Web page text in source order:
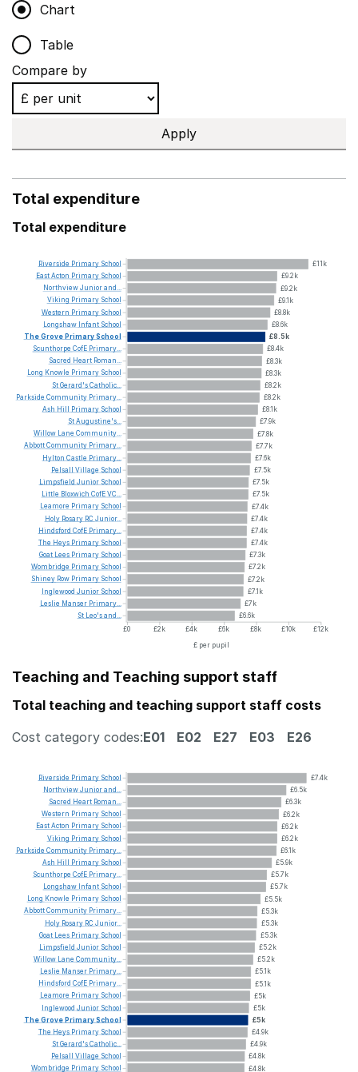
Chart
Table
Compare by
Apply
Total expenditure
Total expenditure
£11k
£9.2k
£9.2k
£9.1k
£8.8k
£8.6k
£8.5k
£8.4k
£8.3k
£8.3k
£8.2k
£8.2k
£8.1k
£7.9k
£7.8k
£7.7k
£7.6k
£7.5k
£7.5k
£7.5k
£7.4k
£7.4k
£7.4k
£7.4k
£7.3k
£7.2k
£7.2k
£7.1k
£7k
£6.6k
£0
£2k £4k £6k £8k £10k
£12k
£ per pupil
Riverside Primary School
EastActon Primary School
NorthviewJuniorand...
Viking Primary School
Western Primary School
Longshaw Infant School
TheGrove PrimarySchool
Scunthorpe CofE Primary...
Sacred Heart Roman...
Long Knowle Primary School
StGerard'sCatholic...
Parkside Community Primary...
Ash Hill Primary School
StAugustine's...
Willow Lane Community...
AbbottCommunity Primary...
Hylton Castle Primary...
Pelsall Village School
Limpsfield Junior School
Little Bloxwich CofEVC...
Leamore Primary School
Holy Rosary RC Junior...
Hindsford CofE Primary...
The Heys Primary School
Goat
Lees Primary School
Wombridge Primary School
Shiney Row Primary School
Inglewood Junior School
Leslie Manser Primary...
St Leo'sand...
Teaching and Teaching support staff
Total teaching and teaching support staff costs
Cost category codes:E01 E02 E27 E03 E26
£7.4k
£6.5k
£6.3k
£6.2k
£6.2k
£6.2k
£6.1k
£5.9k
£5.7k
£5.7k
£5.5k
£5.3k
£5.3k
£5.3k
£5.2k
£5.2k
£5.1k
£5.1k
£5k
£5k
£5k
£4.9k
£4.9k
£4.8k
£4.8k
Riverside Primary School
NorthviewJuniorand...
Sacred Heart Roman...
Western Primary School
EastActon Primary School
Viking Primary School
Parkside Community Primary...
Ash Hill Primary School
Scunthorpe CofE Primary...
Longshaw Infant School
Long Knowle Primary School
AbbottCommunity Primary...
Holy Rosary RC Junior...
Goat Lees Primary School
Limpsfield Junior School
Willow
Lane Community...
Leslie Manser Primary...
Hindsford CofE Primary...
Leamore Primary School
Inglewood Junior School
TheGrovePrimarySchool
The Heys Primary School
StGerard'sCatholic...
Pelsall Village School
Wombridge Primary School